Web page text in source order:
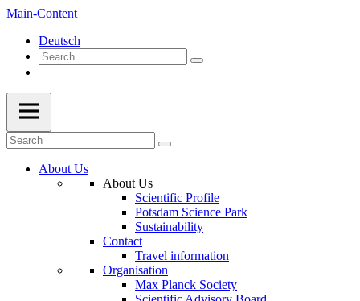
Main-Content
Deutsch
About Us
About Us
Scientific Profile
Potsdam Science Park
Sustainability
Contact
Travel information
Organisation
Max Planck Society